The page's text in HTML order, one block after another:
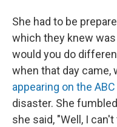
She had to be
which they knew
would you do
when that day came,
appearing on the
disaster. She
she said, "Well, I